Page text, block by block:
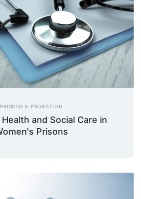
PRISONS & PROBATION
and Social Care in
Prisons